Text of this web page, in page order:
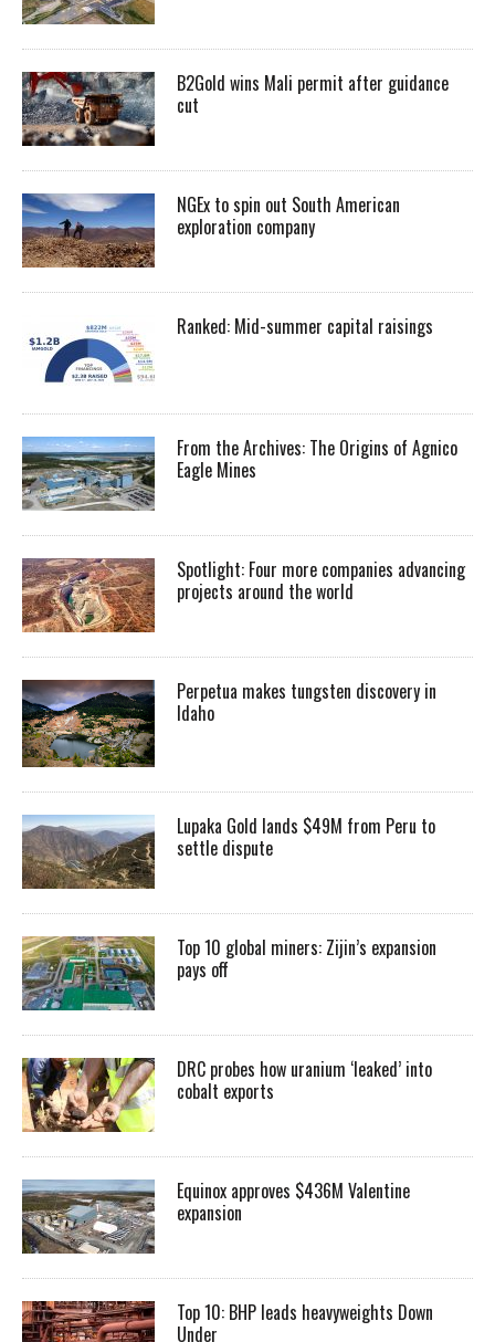
B2Gold wins Mali permit after guidance
cut
NGEx to spin out South American
exploration company
Ranked: Mid-summer capital raisings
From the Archives: The Origins of Agnico
Eagle Mines
Spotlight: Four more companies advancing
projects around the world
Perpetua makes tungsten discovery in
Idaho
Lupaka Gold lands $49M from Peru to
settle dispute
Top 10 global miners: Zijin’s expansion
pays off
DRC probes how uranium ‘leaked’ into
cobalt exports
Equinox approves $436M Valentine
expansion
Top 10: BHP leads heavyweights Down
Under